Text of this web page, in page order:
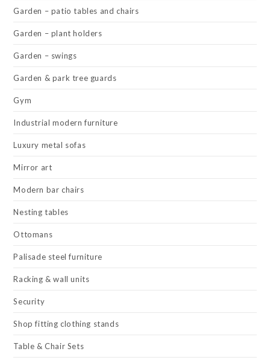
Garden – patio tables and chairs
Garden – plant holders
Garden – swings
Garden & park tree guards
Gym
Industrial modern furniture
Luxury metal sofas
Mirror art
Modern bar chairs
Nesting tables
Ottomans
Palisade steel furniture
Racking & wall units
Security
Shop fitting clothing stands
Table & Chair Sets